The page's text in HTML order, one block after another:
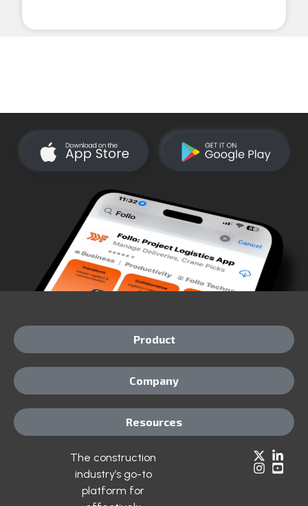
The construction
industry’s go-to
platform for
Product
Company
Resources